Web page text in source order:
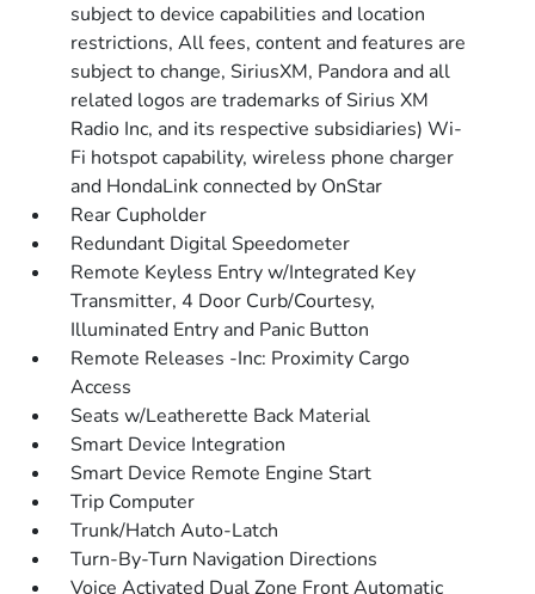
subject to device capabilities and location
restrictions, All fees, content and features are
subject to change, SiriusXM, Pandora and all
related logos are trademarks of Sirius XM
Radio Inc, and its respective subsidiaries) Wi-
Fi hotspot capability, wireless phone charger
and HondaLink connected by OnStar
Rear Cupholder
Redundant Digital Speedometer
Remote Keyless Entry w/Integrated Key
Transmitter, 4 Door Curb/Courtesy,
Illuminated Entry and Panic Button
Remote Releases -Inc: Proximity Cargo
Access
Seats w/Leatherette Back Material
Smart Device Integration
Smart Device Remote Engine Start
Trip Computer
Trunk/Hatch Auto-Latch
Turn-By-Turn Navigation Directions
Voice Activated Dual Zone Front Automatic